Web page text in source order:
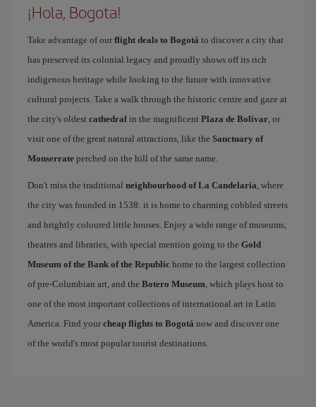
¡Hola, Bogota!
Take advantage of our flight deals to Bogotá to discover a city that
has preserved its colonial legacy and proudly shows off its rich
indigenous heritage while looking to the future with innovative
cultural projects. Take a walk through the historic centre and gaze at
the city's oldest cathedral in the magnificent Plaza de Bolívar, or
visit one of the great natural attractions, like the Sanctuary of
Monserrate perched on the hill of the same name.
Don't miss the traditional neighbourhood of La Candelaria, where
the city was founded in 1538: it is home to charming cobbled streets
and brightly coloured little houses. Enjoy a wide range of museums,
theatres and libraries, with special mention going to the Gold
Museum of the Bank of the Republic home to the largest collection
of pre-Columbian art, and the Botero Museum, which plays host to
one of the most important collections of international art in Latin
America. Find your cheap flights to Bogotá now and discover one
of the world's most popular tourist destinations.